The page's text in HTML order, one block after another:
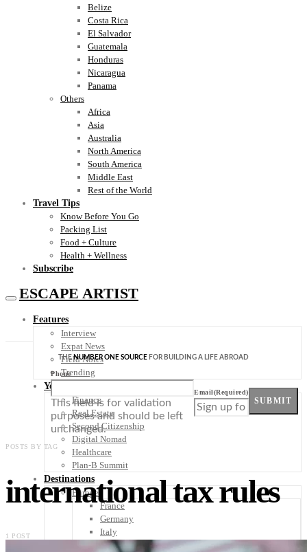
Belize
Costa Rica
El Salvador
Guatemala
Honduras
Nicaragua
Panama
Others
Africa
Asia
Australia
North America
South America
Middle East
Rest of the World
Travel Tips
Know Before You Go
Packing List
Food + Culture
Health + Wellness
Subscribe
ESCAPE ARTIST
Features
Interview
Expat News
Field Notes
Trending
Your Plan B
Finance
Real Estate
Second Citizenship
Digital Nomad
Healthcare
Plan-B Summit
Destinations
Europe
France
Germany
Italy
Portugal
THENUMBER ONE SOURCE FOR BUILDING A LIFE ABROAD
Phone
This field is for validation
purposes and should be left
unchanged.
Email(Required)
SUBMIT
POSTS BY TAG
international tax rules
1 POST